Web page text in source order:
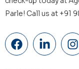
Parle! Call us at +91